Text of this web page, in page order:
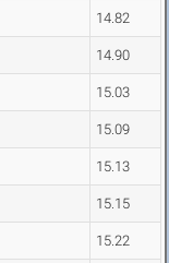
14.82
14.90
15.03
15.09
15.13
15.15
15.22